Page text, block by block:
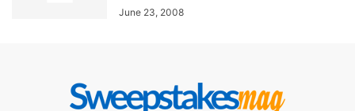
June 23, 2008